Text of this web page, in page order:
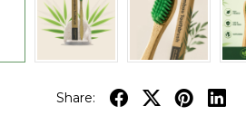
Share: